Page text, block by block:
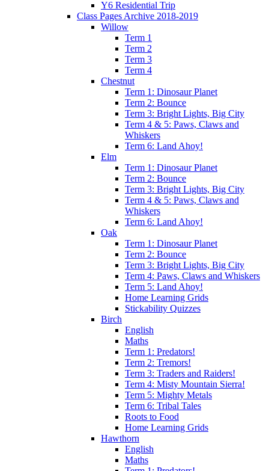
Y6 Residential Trip
Class Pages Archive 2018-2019
Willow
Term 1
Term 2
Term 3
Term 4
Chestnut
Term 1: Dinosaur Planet
Term 2: Bounce
Term 3: Bright Lights, Big City
Term 4 & 5: Paws, Claws and
Whiskers
Term 6: Land Ahoy!
Elm
Term 1: Dinosaur Planet
Term 2: Bounce
Term 3: Bright Lights, Big City
Term 4 & 5: Paws, Claws and
Whiskers
Term 6: Land Ahoy!
Oak
Term 1: Dinosaur Planet
Term 2: Bounce
Term 3: Bright Lights, Big City
Term 4: Paws, Claws and Whiskers
Term 5: Land Ahoy!
Home Learning Grids
Stickability Quizzes
Birch
English
Maths
Term 1: Predators!
Term 2: Tremors!
Term 3: Traders and Raiders!
Term 4: Misty Mountain Sierra!
Term 5: Mighty Metals
Term 6: Tribal Tales
Roots to Food
Home Learning Grids
Hawthorn
English
Maths